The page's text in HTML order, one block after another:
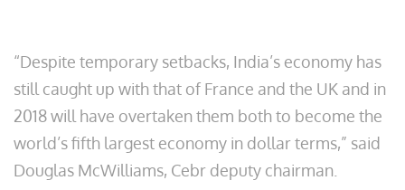
“Despite temporary setbacks, India’s economy has
still caught up with that of France and the UK and in
2018 will have overtaken them both to become the
world’s fifth largest economy in dollar terms,” said
Douglas McWilliams, Cebr deputy chairman.